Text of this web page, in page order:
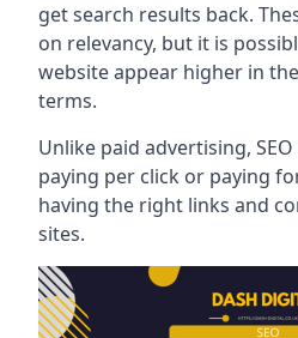
get search results back.
on relevancy, but it is
website appear higher in
terms.
Unlike paid advertising,
paying per click or paying
having the right links and
sites.